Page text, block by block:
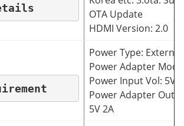
OTA Update
HDMI Version: 2.0
Power Type: External
Power Adapter Mode
Power Input Vol: 5V
Power Adapter
5V 2A